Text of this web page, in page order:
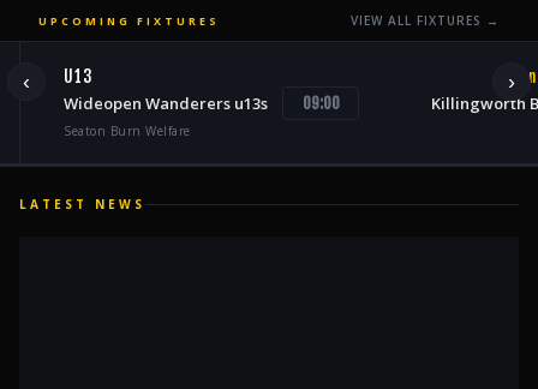
UPCOMING FIXTURES VIEW ALL FIXTURES →
U13
Wideopen Wanderers u13s 09:00 Killingworth
Seaton Burn Welfare
‹ ›
LATEST NEWS